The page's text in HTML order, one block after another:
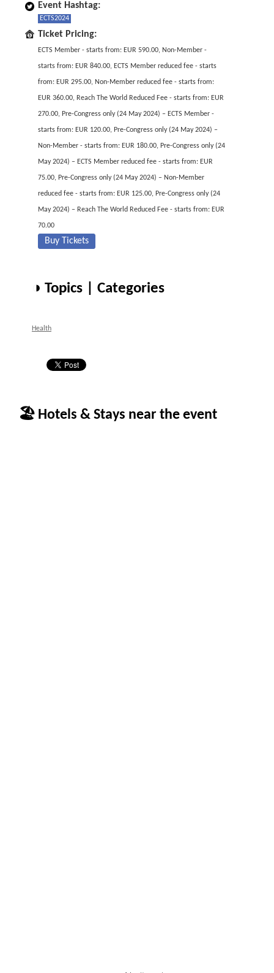
Event Hashtag:
ECTS2024
Ticket Pricing:
ECTS Member - starts from: EUR 590.00, Non-Member -
starts from: EUR 840.00, ECTS Member reduced fee - starts
from: EUR 295.00, Non-Member reduced fee - starts from:
EUR 360.00, Reach The World Reduced Fee - starts from: EUR
270.00, Pre-Congress only (24 May 2024) – ECTS Member -
starts from: EUR 120.00, Pre-Congress only (24 May 2024) –
Non-Member - starts from: EUR 180.00, Pre-Congress only (24
May 2024) – ECTS Member reduced fee - starts from: EUR
75.00, Pre-Congress only (24 May 2024) – Non-Member
reduced fee - starts from: EUR 125.00, Pre-Congress only (24
May 2024) – Reach The World Reduced Fee - starts from: EUR
70.00
Buy Tickets
◑ Topics | Categories
Health
🏖 Hotels & Stays near the event